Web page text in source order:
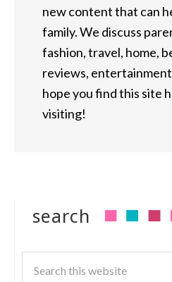
new content that can
family. We discuss
fashion, travel, home,
reviews,
hope you find this site
visiting!
search